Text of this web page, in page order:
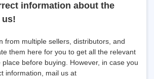
information about the
us!
from multiple sellers, distributors, and
them here for you to get all the relevant
before buying. However, in case you
information, mail us at